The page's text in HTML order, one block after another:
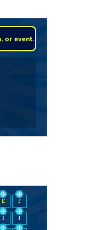
or event.
E F
I J